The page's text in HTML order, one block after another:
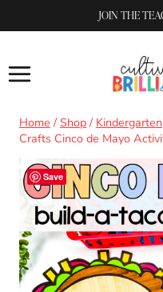
to
JOIN THE
Home / Shop / Kindergarten
Crafts Cinco de Mayo
Save